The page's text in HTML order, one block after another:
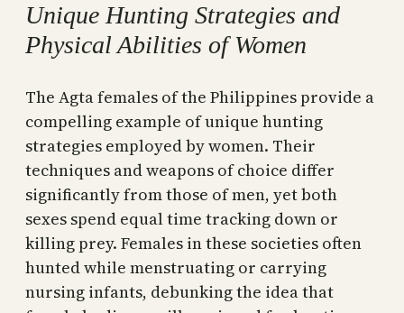
Unique Hunting Strategies and
Physical Abilities of Women
The Agta females of the Philippines provide a
compelling example of unique hunting
strategies employed by women. Their
techniques and weapons of choice differ
significantly from those of men, yet both
sexes spend equal time tracking down or
killing prey. Females in these societies often
hunted while menstruating or carrying
nursing infants, debunking the idea that